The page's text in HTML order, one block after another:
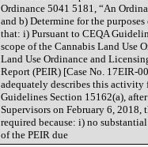
Ordinance 5041 5181, “An
and b) Determine for the
that: i) Pursuant to CEQA
scope of the Cannabis Land Use
Land Use Ordinance and
Report (PEIR) [Case No. 17EIR-
adequately describes this activity
Guidelines Section 15162(a),
Supervisors on February 6, 2018,
required because: i) no
of the PEIR due